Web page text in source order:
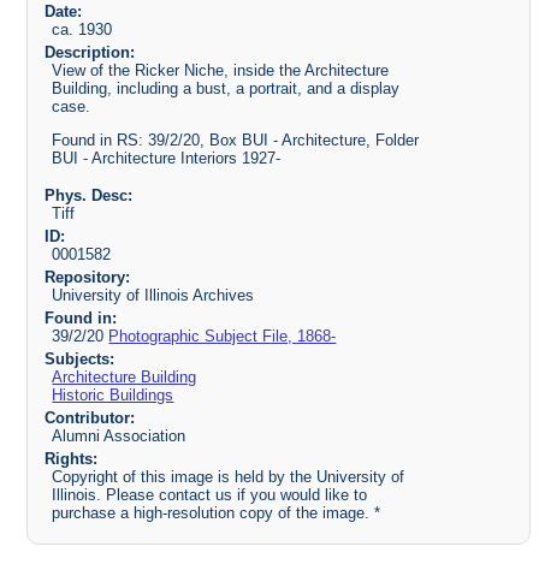
Date:
ca. 1930
Description:
View of the Ricker Niche, inside the Architecture
Building, including a bust, a portrait, and a display
case.
Found in RS: 39/2/20, Box BUI - Architecture, Folder
BUI - Architecture Interiors 1927-
Phys. Desc:
Tiff
ID:
0001582
Repository:
University of Illinois Archives
Found in:
39/2/20 Photographic Subject File, 1868-
Subjects:
Architecture Building
Historic Buildings
Contributor:
Alumni Association
Rights:
Copyright of this image is held by the University of
Illinois. Please contact us if you would like to
purchase a high-resolution copy of the image. *